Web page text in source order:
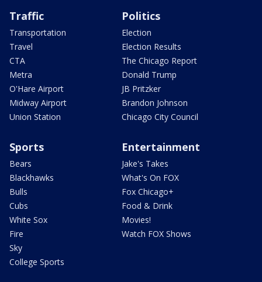
Traffic
Transportation
Travel
CTA
Metra
O'Hare Airport
Midway Airport
Union Station
Politics
Election
Election Results
The Chicago Report
Donald Trump
JB Pritzker
Brandon Johnson
Chicago City Council
Sports
Bears
Blackhawks
Bulls
Cubs
White Sox
Fire
Sky
College Sports
Entertainment
Jake's Takes
What's On FOX
Fox Chicago+
Food & Drink
Movies!
Watch FOX Shows